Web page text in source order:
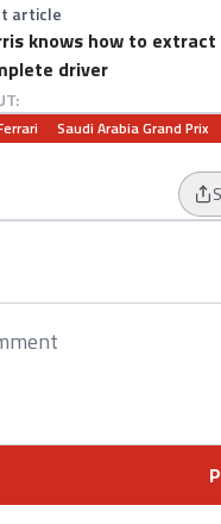
article
knows how to
driver
Saudi Arabia Grand Prix